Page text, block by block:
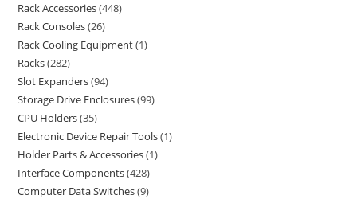
Rack Accessories 448
Rack Consoles 26
Rack Cooling Equipment 1
Racks 282
Slot Expanders 94
Storage Drive Enclosures 99
CPU Holders 35
Electronic Device Repair Tools 1
Holder Parts & Accessories 1
Interface Components 428
Computer Data Switches 9